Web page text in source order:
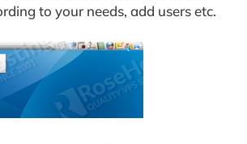
to your needs, add users etc.